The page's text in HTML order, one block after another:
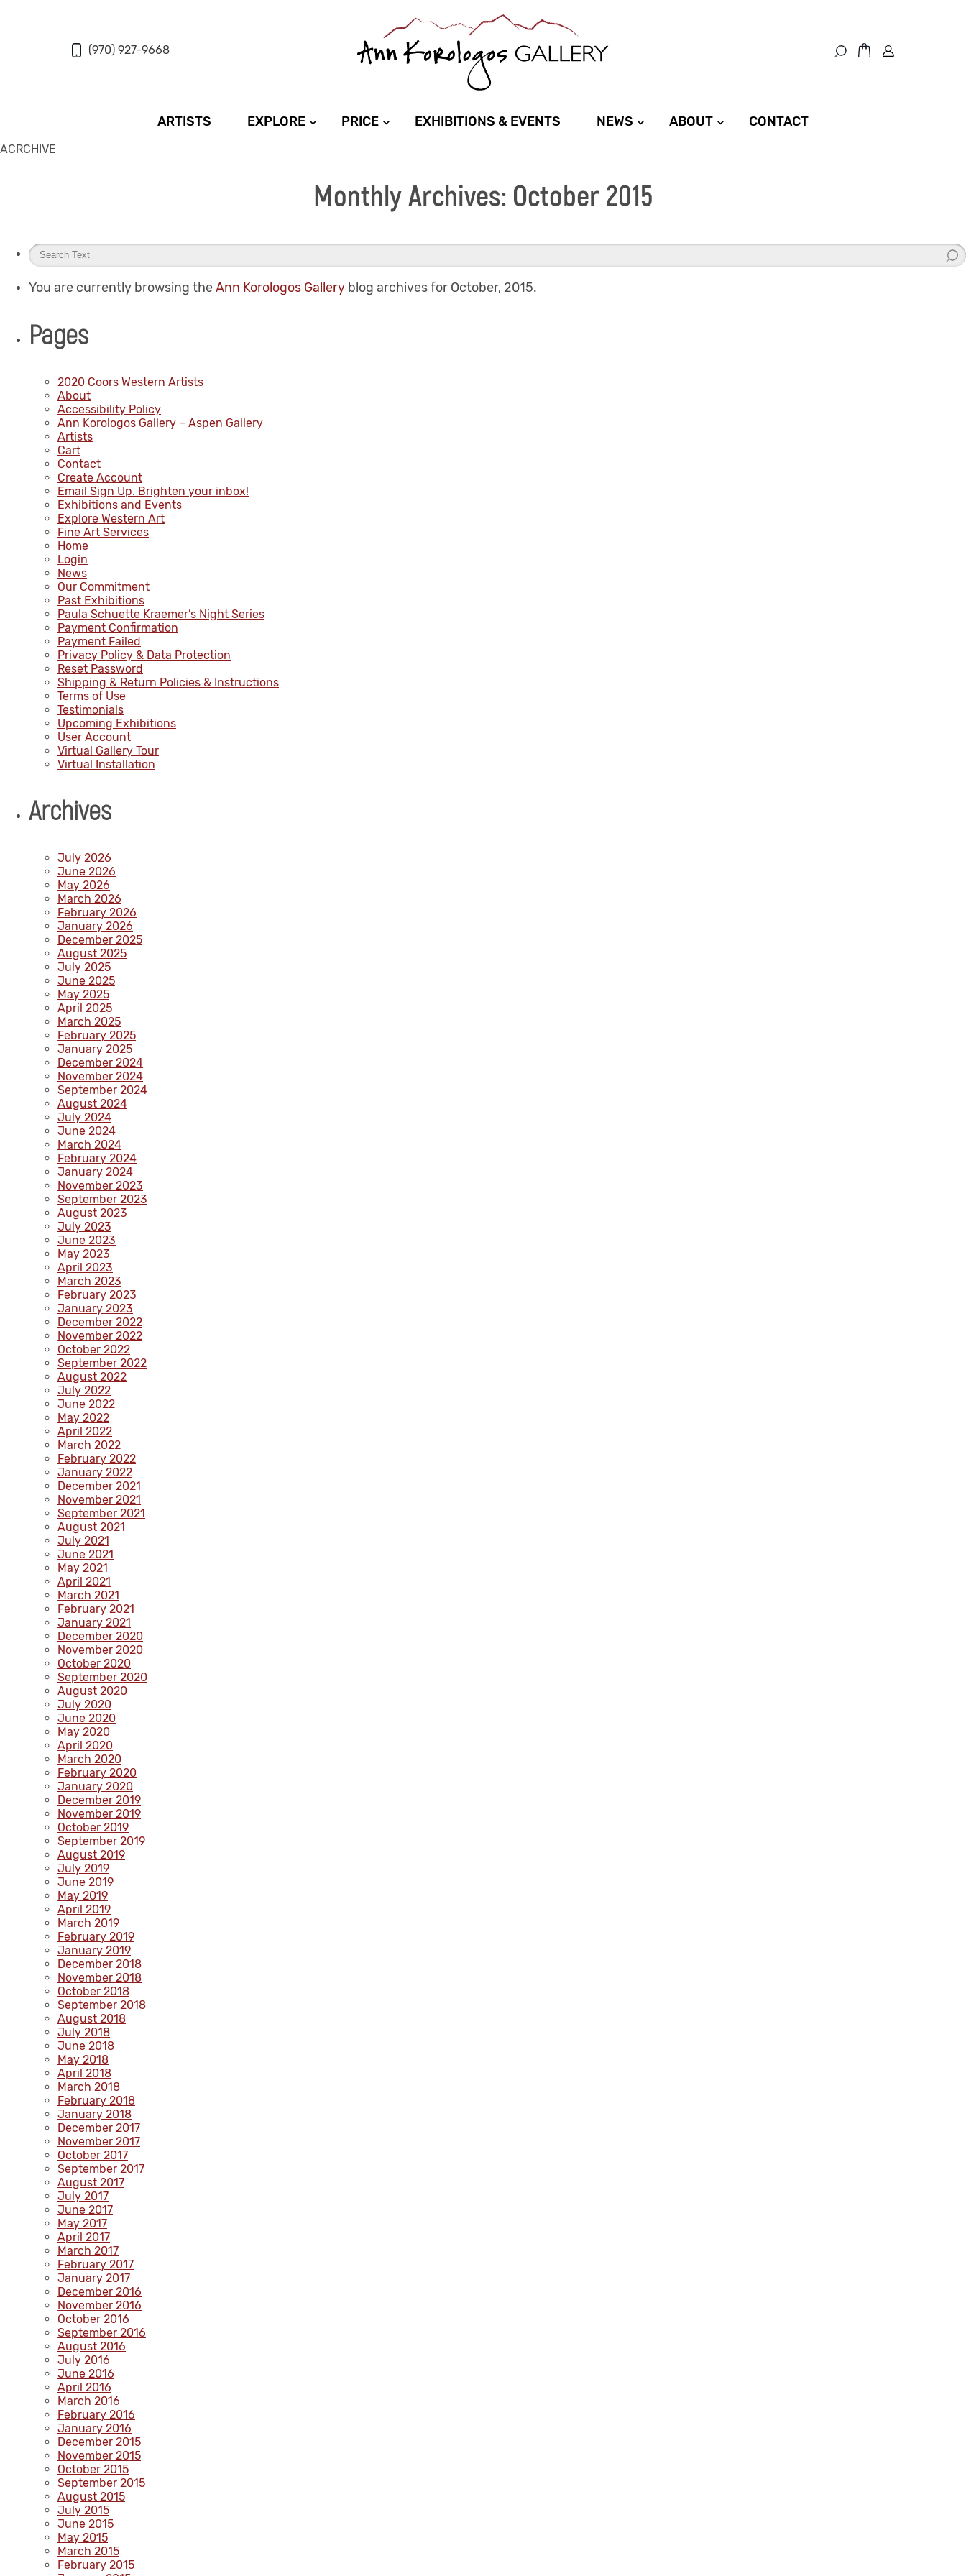
(970) 927-9668
ARTISTS EXPLORE PRICE EXHIBITIONS & EVENTS NEWS ABOUT CONTACT
ACRCHIVE
Monthly Archives: October 2015
You are currently browsing theAnn Korologos Gallery blog archives for October, 2015.
Pages
2020 Coors Western Artists
About
Accessibility Policy
Ann Korologos Gallery – Aspen Gallery
Artists
Cart
Contact
Create Account
Email Sign Up. Brighten your inbox!
Exhibitions and Events
Explore Western Art
Fine Art Services
Home
Login
News
Our Commitment
Past Exhibitions
Paula Schuette Kraemer’s Night Series
Payment Confirmation
Payment Failed
Privacy Policy & Data Protection
Reset Password
Shipping & Return Policies & Instructions
Terms of Use
Testimonials
Upcoming Exhibitions
User Account
Virtual Gallery Tour
Virtual Installation
Archives
July 2026
June 2026
May 2026
March 2026
February 2026
January 2026
December 2025
August 2025
July 2025
June 2025
May 2025
April 2025
March 2025
February 2025
January 2025
December 2024
November 2024
September 2024
August 2024
July 2024
June 2024
March 2024
February 2024
January 2024
November 2023
September 2023
August 2023
July 2023
June 2023
May 2023
April 2023
March 2023
February 2023
January 2023
December 2022
November 2022
October 2022
September 2022
August 2022
July 2022
June 2022
May 2022
April 2022
March 2022
February 2022
January 2022
December 2021
November 2021
September 2021
August 2021
July 2021
June 2021
May 2021
April 2021
March 2021
February 2021
January 2021
December 2020
November 2020
October 2020
September 2020
August 2020
July 2020
June 2020
May 2020
April 2020
March 2020
February 2020
January 2020
December 2019
November 2019
October 2019
September 2019
August 2019
July 2019
June 2019
May 2019
April 2019
March 2019
February 2019
January 2019
December 2018
November 2018
October 2018
September 2018
August 2018
July 2018
June 2018
May 2018
April 2018
March 2018
February 2018
January 2018
December 2017
November 2017
October 2017
September 2017
August 2017
July 2017
June 2017
May 2017
April 2017
March 2017
February 2017
January 2017
December 2016
November 2016
October 2016
September 2016
August 2016
July 2016
June 2016
April 2016
March 2016
February 2016
January 2016
December 2015
November 2015
October 2015
September 2015
August 2015
July 2015
June 2015
May 2015
March 2015
February 2015